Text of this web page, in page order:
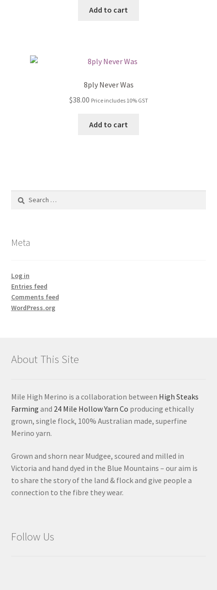
Add to cart
8ply Never Was
$38.00 Price includes 10% GST
Add to cart
Search
Meta
Log in
Entries feed
Comments feed
WordPress.org
About This Site
Mile High Merino is a collaboration between High Steaks
Farming and 24 Mile Hollow Yarn Co producing ethically
grown, single flock, 100% Australian made, superfine
Merino yarn.
Grown and shorn near Mudgee, scoured and milled in
Victoria and hand dyed in the Blue Mountains – our aim is
to share the story of the land & flock and give people a
connection to the fibre they wear.
Follow Us